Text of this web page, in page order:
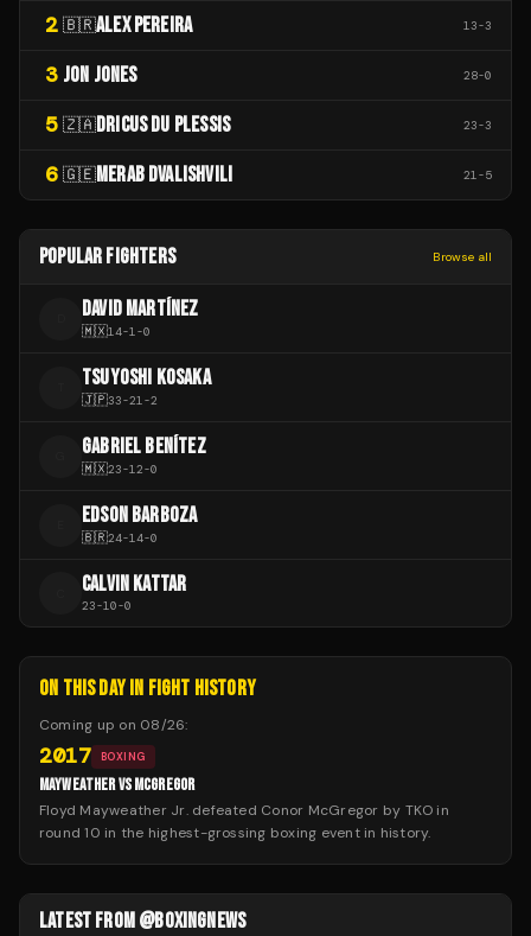
2 🇧🇷ALEX PEREIRA 13-3
3 JON JONES 28-0
5 🇿🇦DRICUS DU PLESSIS 23-3
6 🇬🇪MERAB DVALISHVILI 21-5
POPULAR FIGHTERS Browse all
DAVID MARTÍNEZ
🇲🇽14-1-0
TSUYOSHI KOSAKA
🇯🇵33-21-2
GABRIEL BENÍTEZ
🇲🇽23-12-0
EDSON BARBOZA
🇧🇷24-14-0
CALVIN KATTAR
23-10-0
ON THIS DAY IN FIGHT HISTORY
Coming up on 08/26:
2017 BOXING
MAYWEATHER VS MCGREGOR
Floyd Mayweather Jr. defeated Conor McGregor by TKO in
round 10 in the highest-grossing boxing event in history.
LATEST FROM @BOXINGNEWS